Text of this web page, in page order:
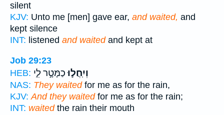
silent
KJV: Unto me [men] gave ear, and waited, and
kept silence
INT: listened and waitedand kept at
Job 29:23
HEB:
וְיִֽחֲל֣וּכַמָּטָ֣ר לִ֑י
NAS: They waitedfor me as for the rain,
KJV: And they waitedfor me as for the rain;
INT: waitedthe rain their mouth